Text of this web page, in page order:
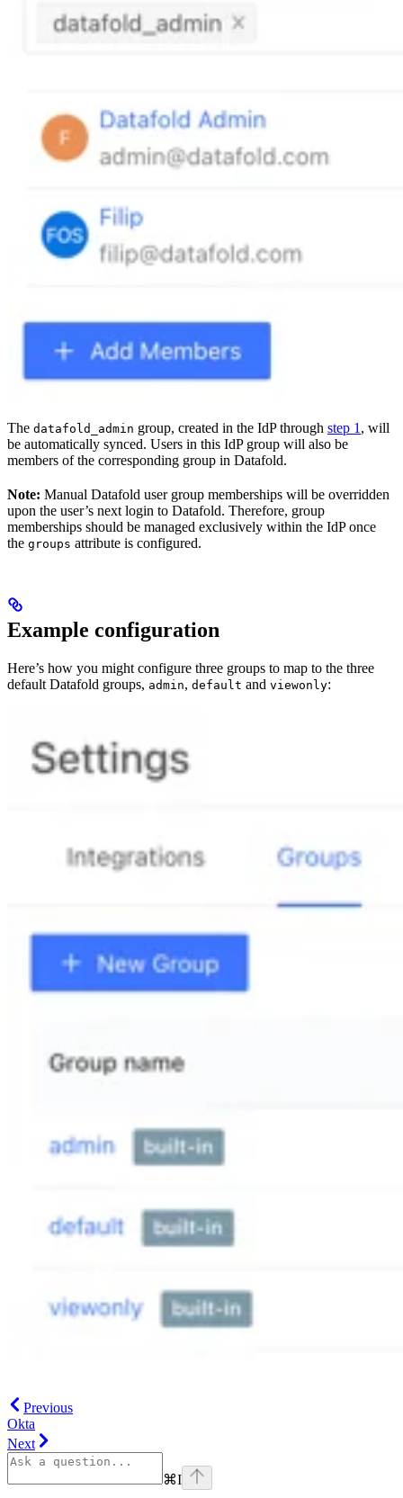
The datafold_admin group, created in the IdP through step 1 , will
be automatically synced. Users in this IdP group will also be
members of the corresponding group in Datafold.
Note: Manual Datafold user group memberships will be overridden
upon the user’s next login to Datafold. Therefore, group
memberships should be managed exclusively within the IdP once
the groups attribute is configured.
Example configuration
Here’s how you might configure three groups to map to the three
default Datafold groups, admin, default and viewonly:
Previous
Okta
Next
⌘I